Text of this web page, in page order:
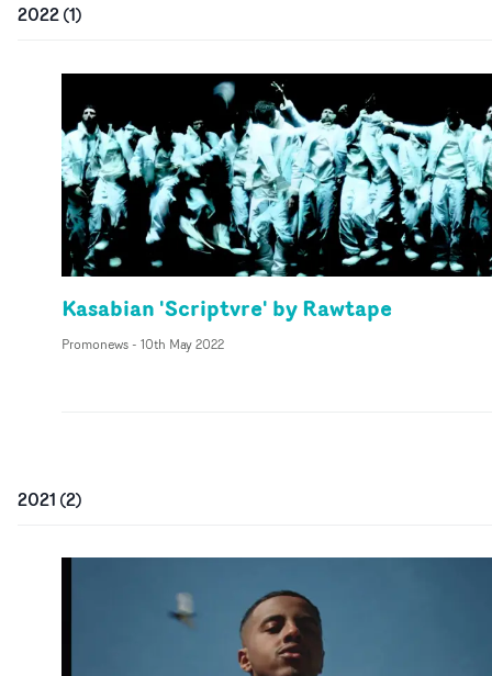
2022(1)
Kasabian 'Scriptvre' by Rawtape
Promonews- 10th May 2022
2021 (2)